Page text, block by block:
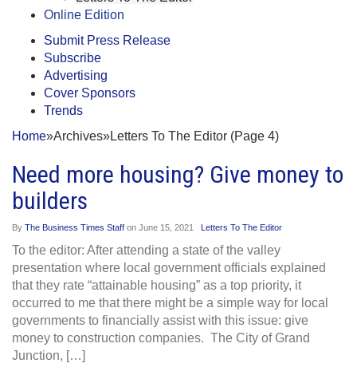
Online Edition
Submit Press Release
Subscribe
Advertising
Cover Sponsors
Trends
Home»Archives»Letters To The Editor (Page 4)
Need more housing? Give money to
builders
By The Business Times Staff on June 15, 2021 Letters To The Editor
To the editor: After attending a state of the valley
presentation where local government officials explained
that they rate “attainable housing” as a top priority, it
occurred to me that there might be a simple way for local
governments to financially assist with this issue: give
money to construction companies. The City of Grand
Junction, […]